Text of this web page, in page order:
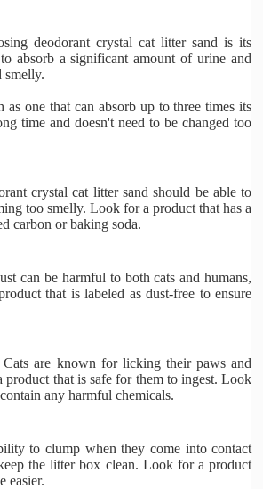
deodorant crystal cat litter sand is its
absorb a significant amount of urine and
smelly.
one that can absorb up to three times its
time and doesn't need to be changed too
crystal cat litter sand should be able to
too smelly. Look for a product that has a
carbon or baking soda.
can be harmful to both cats and humans,
that is labeled as dust-free to ensure
are known for licking their paws and
that is safe for them to ingest. Look
any harmful chemicals.
to clump when they come into contact
the litter box clean. Look for a product
easier.